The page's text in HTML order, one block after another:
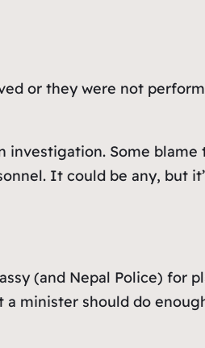
or they were not
investigation. Some
It could be any, but
(and Nepal Police) for
minister should do